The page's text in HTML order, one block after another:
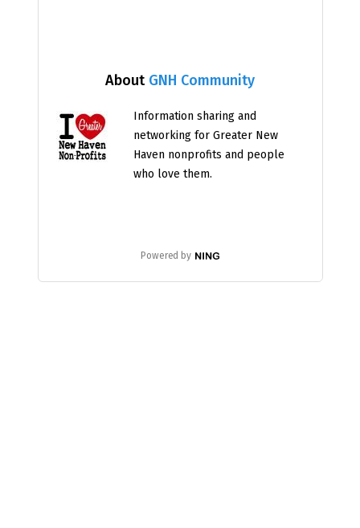
About GNH Community
Information sharing and
networking for Greater New
Haven nonprofits and people
who love them.
Powered by